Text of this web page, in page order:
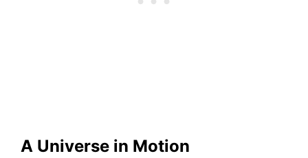
A Universe in Motion